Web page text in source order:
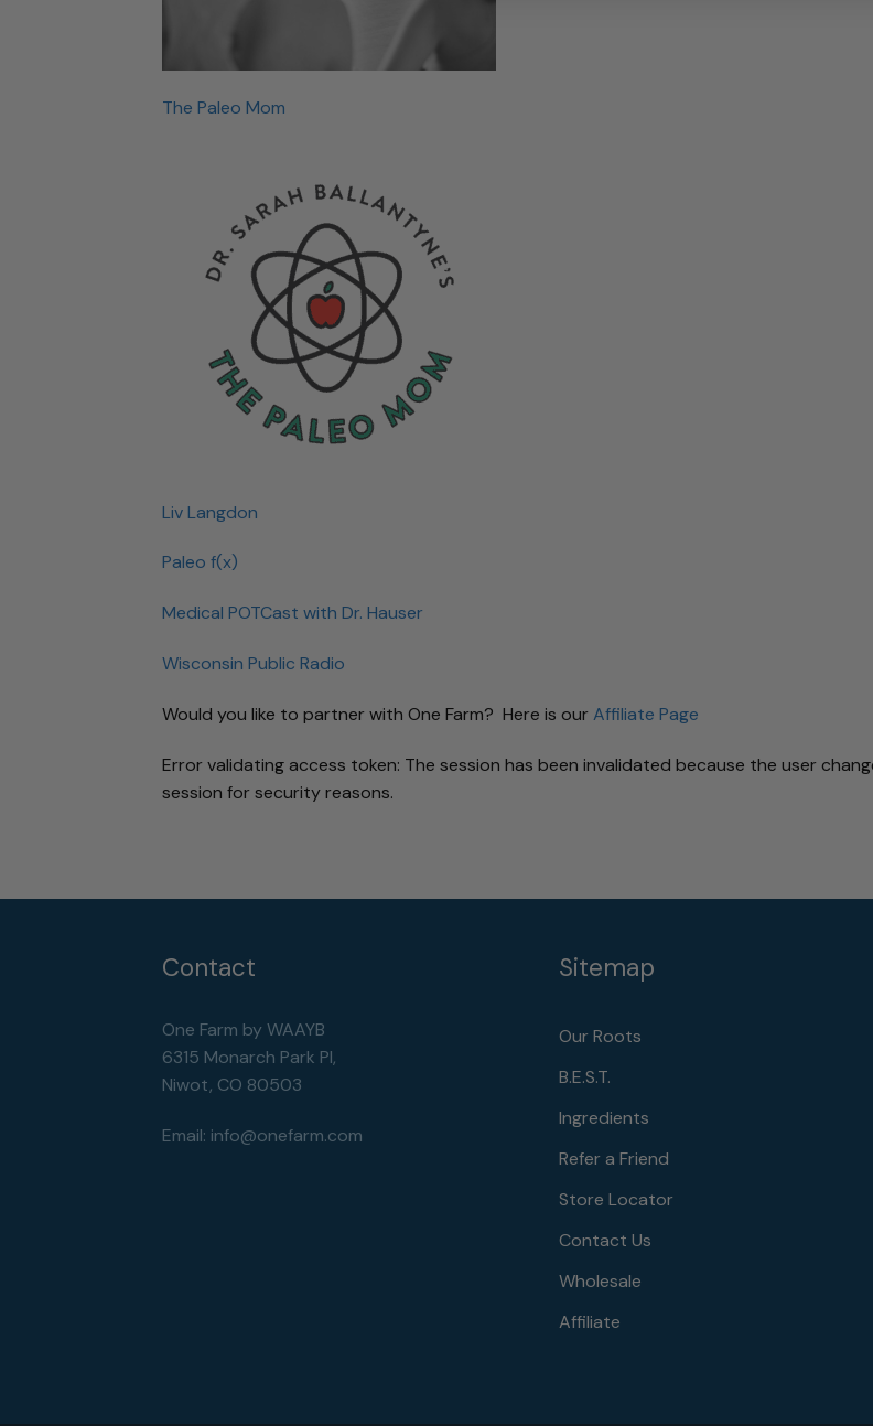
The Paleo Mom
Liv Langdon
Paleo f(x)
Medical POTCast with Dr. Hauser
Wisconsin Public Radio
Would you like to partner with One Farm? Here is our Affiliate Page
Error validating access token: The session has been invalidated because the user
session for security reasons.
Contact
One Farm by WAAYB
6315 Monarch Park Pl,
Niwot, CO 80503
Email: info@onefarm.com
Sitemap
Our Roots
B.E.S.T.
Ingredients
Refer a Friend
Store Locator
Contact Us
Wholesale
Affiliate